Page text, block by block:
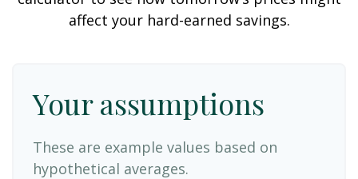
affect your hard-earned savings.
Your assumptions
These are example values based on
hypothetical averages.